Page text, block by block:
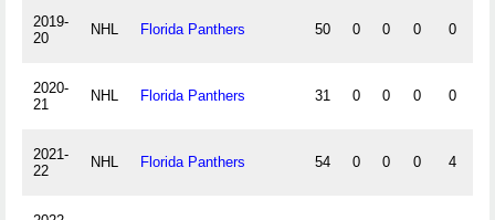
2019-
20
NHL Florida Panthers 50 0 0 0 0
2020-
21
NHL Florida Panthers 31 0 0 0 0
2021-
22
NHL Florida Panthers 54 0 0 0 4